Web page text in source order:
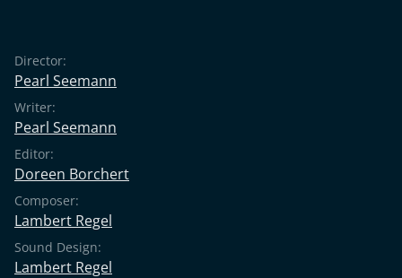
Director:
Pearl Seemann
Writer:
Pearl Seemann
Editor:
Doreen Borchert
Composer:
Lambert Regel
Sound Design:
Lambert Regel